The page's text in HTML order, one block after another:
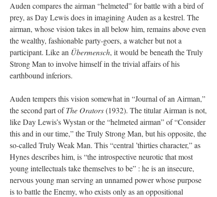
Auden compares the airman “helmeted” for battle with a bird of
prey, as Day Lewis does in imagining Auden as a kestrel. The
airman, whose vision takes in all below him, remains above even
the wealthy, fashionable party-goers, a watcher but not a
participant. Like an Übermensch, it would be beneath the Truly
Strong Man to involve himself in the trivial affairs of his
earthbound inferiors.
Auden tempers this vision somewhat in “Journal of an Airman,”
the second part ofThe Orators(1932). The titular Airman is not,
like Day Lewis’s Wystan or the “helmeted airman” of “Consider
this and in our time,” the Truly Strong Man, but his opposite, the
so-called Truly Weak Man. This “central ’thirties character,” as
Hynes describes him, is “the introspective neurotic that most
young intellectuals take themselves to be” : he is an insecure,
nervous young man serving an unnamed power whose purpose
is to battle the Enemy, who exists only as an oppositional